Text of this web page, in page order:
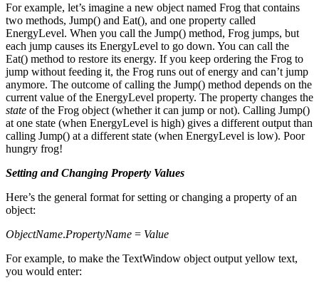
For example, let’s imagine a new object named Frog that contains
two methods, Jump() and Eat(), and one property called
EnergyLevel. When you call the Jump() method, Frog jumps, but
each jump causes its EnergyLevel to go down. You can call the
Eat() method to restore its energy. If you keep ordering the Frog to
jump without feeding it, the Frog runs out of energy and can’t jump
anymore. The outcome of calling the Jump() method depends on the
current value of the EnergyLevel property. The property changes the
state of the Frog object (whether it can jump or not). Calling Jump()
at one state (when EnergyLevel is high) gives a different output than
calling Jump() at a different state (when EnergyLevel is low). Poor
hungry frog!
Setting and Changing Property Values
Here’s the general format for setting or changing a property of an
object:
ObjectName.PropertyName = Value
For example, to make the TextWindow object output yellow text,
you would enter: